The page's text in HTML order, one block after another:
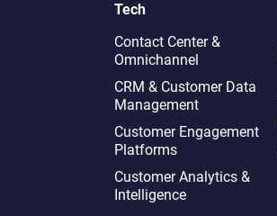
Tech
Contact Center &
Omnichannel​
CRM & Customer Data
Management
Customer Engagement
Platforms
Customer Analytics &
Intelligence